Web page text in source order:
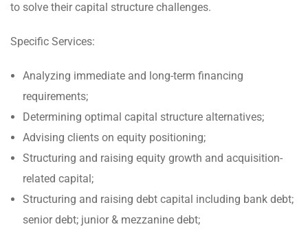
to solve their capital structure challenges.
Specific Services:
Analyzing immediate and long-term financing
requirements;
Determining optimal capital structure alternatives;
Advising clients on equity positioning;
Structuring and raising equity growth and acquisition-
related capital;
Structuring and raising debt capital including bank debt;
senior debt; junior & mezzanine debt;